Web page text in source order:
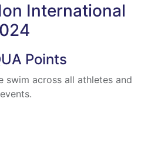
International
Points
swim across all athletes and